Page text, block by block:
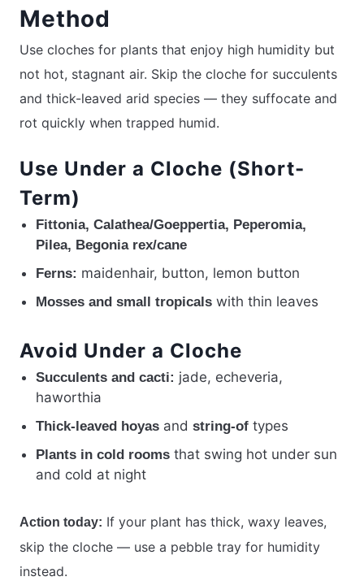
Method
Use cloches for plants that enjoy high humidity but
not hot, stagnant air. Skip the cloche for succulents
and thick-leaved arid species — they suffocate and
rot quickly when trapped humid.
Use Under a Cloche (Short-
Term)
Fittonia, Calathea/Goeppertia, Peperomia,
Pilea, Begonia rex/cane
Ferns: maidenhair, button, lemon button
Mosses and small tropicals with thin leaves
Avoid Under a Cloche
Succulents and cacti: jade, echeveria,
haworthia
Thick-leaved hoyas and string-of types
Plants in cold rooms that swing hot under sun
and cold at night
Action today: If your plant has thick, waxy leaves,
skip the cloche — use a pebble tray for humidity
instead.